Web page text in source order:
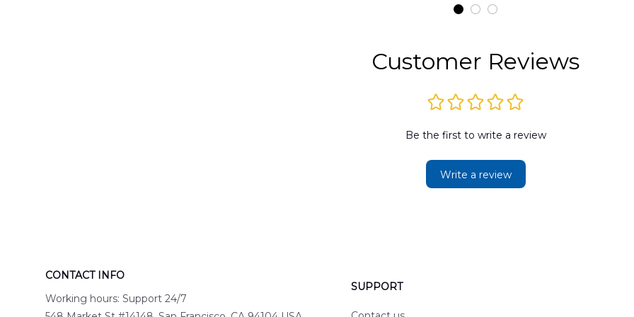
DLMP2606PL03
DLSI2606PL04
Customer Reviews
Be the first to write a review
Write a review
CONTACT INFO
Working hours: Support 24/7
SUPPORT